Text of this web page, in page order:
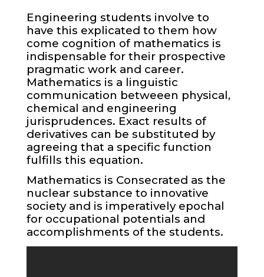
Engineering students involve to
have this explicated to them how
come cognition of mathematics is
indispensable for their prospective
pragmatic work and career.
Mathematics is a linguistic
communication betweeen physical,
chemical and engineering
jurisprudences. Exact results of
derivatives can be substituted by
agreeing that a specific function
fulfills this equation.
Mathematics is Consecrated as the
nuclear substance to innovative
society and is imperatively epochal
for occupational potentials and
accomplishments of the students.